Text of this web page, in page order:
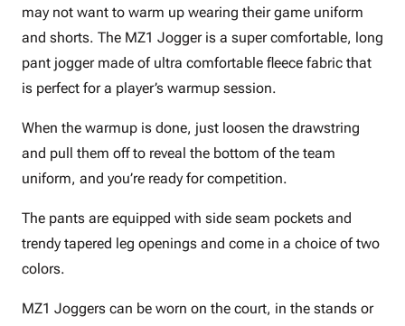
may not want to warm up wearing their game uniform
and shorts. The MZ1 Jogger is a super comfortable, long
pant jogger made of ultra comfortable fleece fabric that
is perfect for a player’s warmup session.
When the warmup is done, just loosen the drawstring
and pull them off to reveal the bottom of the team
uniform, and you’re ready for competition.
The pants are equipped with side seam pockets and
trendy tapered leg openings and come in a choice of two
colors.
MZ1 Joggers can be worn on the court, in the stands or